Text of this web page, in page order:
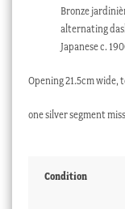
Bronze
alternating
Japanese c.
Opening 21.5cm wide,
one silver segment
Condition